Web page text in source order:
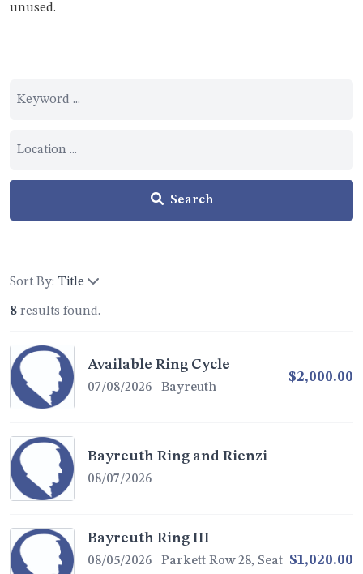
unused.
Search
Sort By: Title
8 results found.
Available Ring Cycle
07/08/2026 Bayreuth
$2,000.00
Bayreuth Ring and Rienzi
08/07/2026
Bayreuth Ring III
08/05/2026
Parkett Row 28, Seat $1,020.00